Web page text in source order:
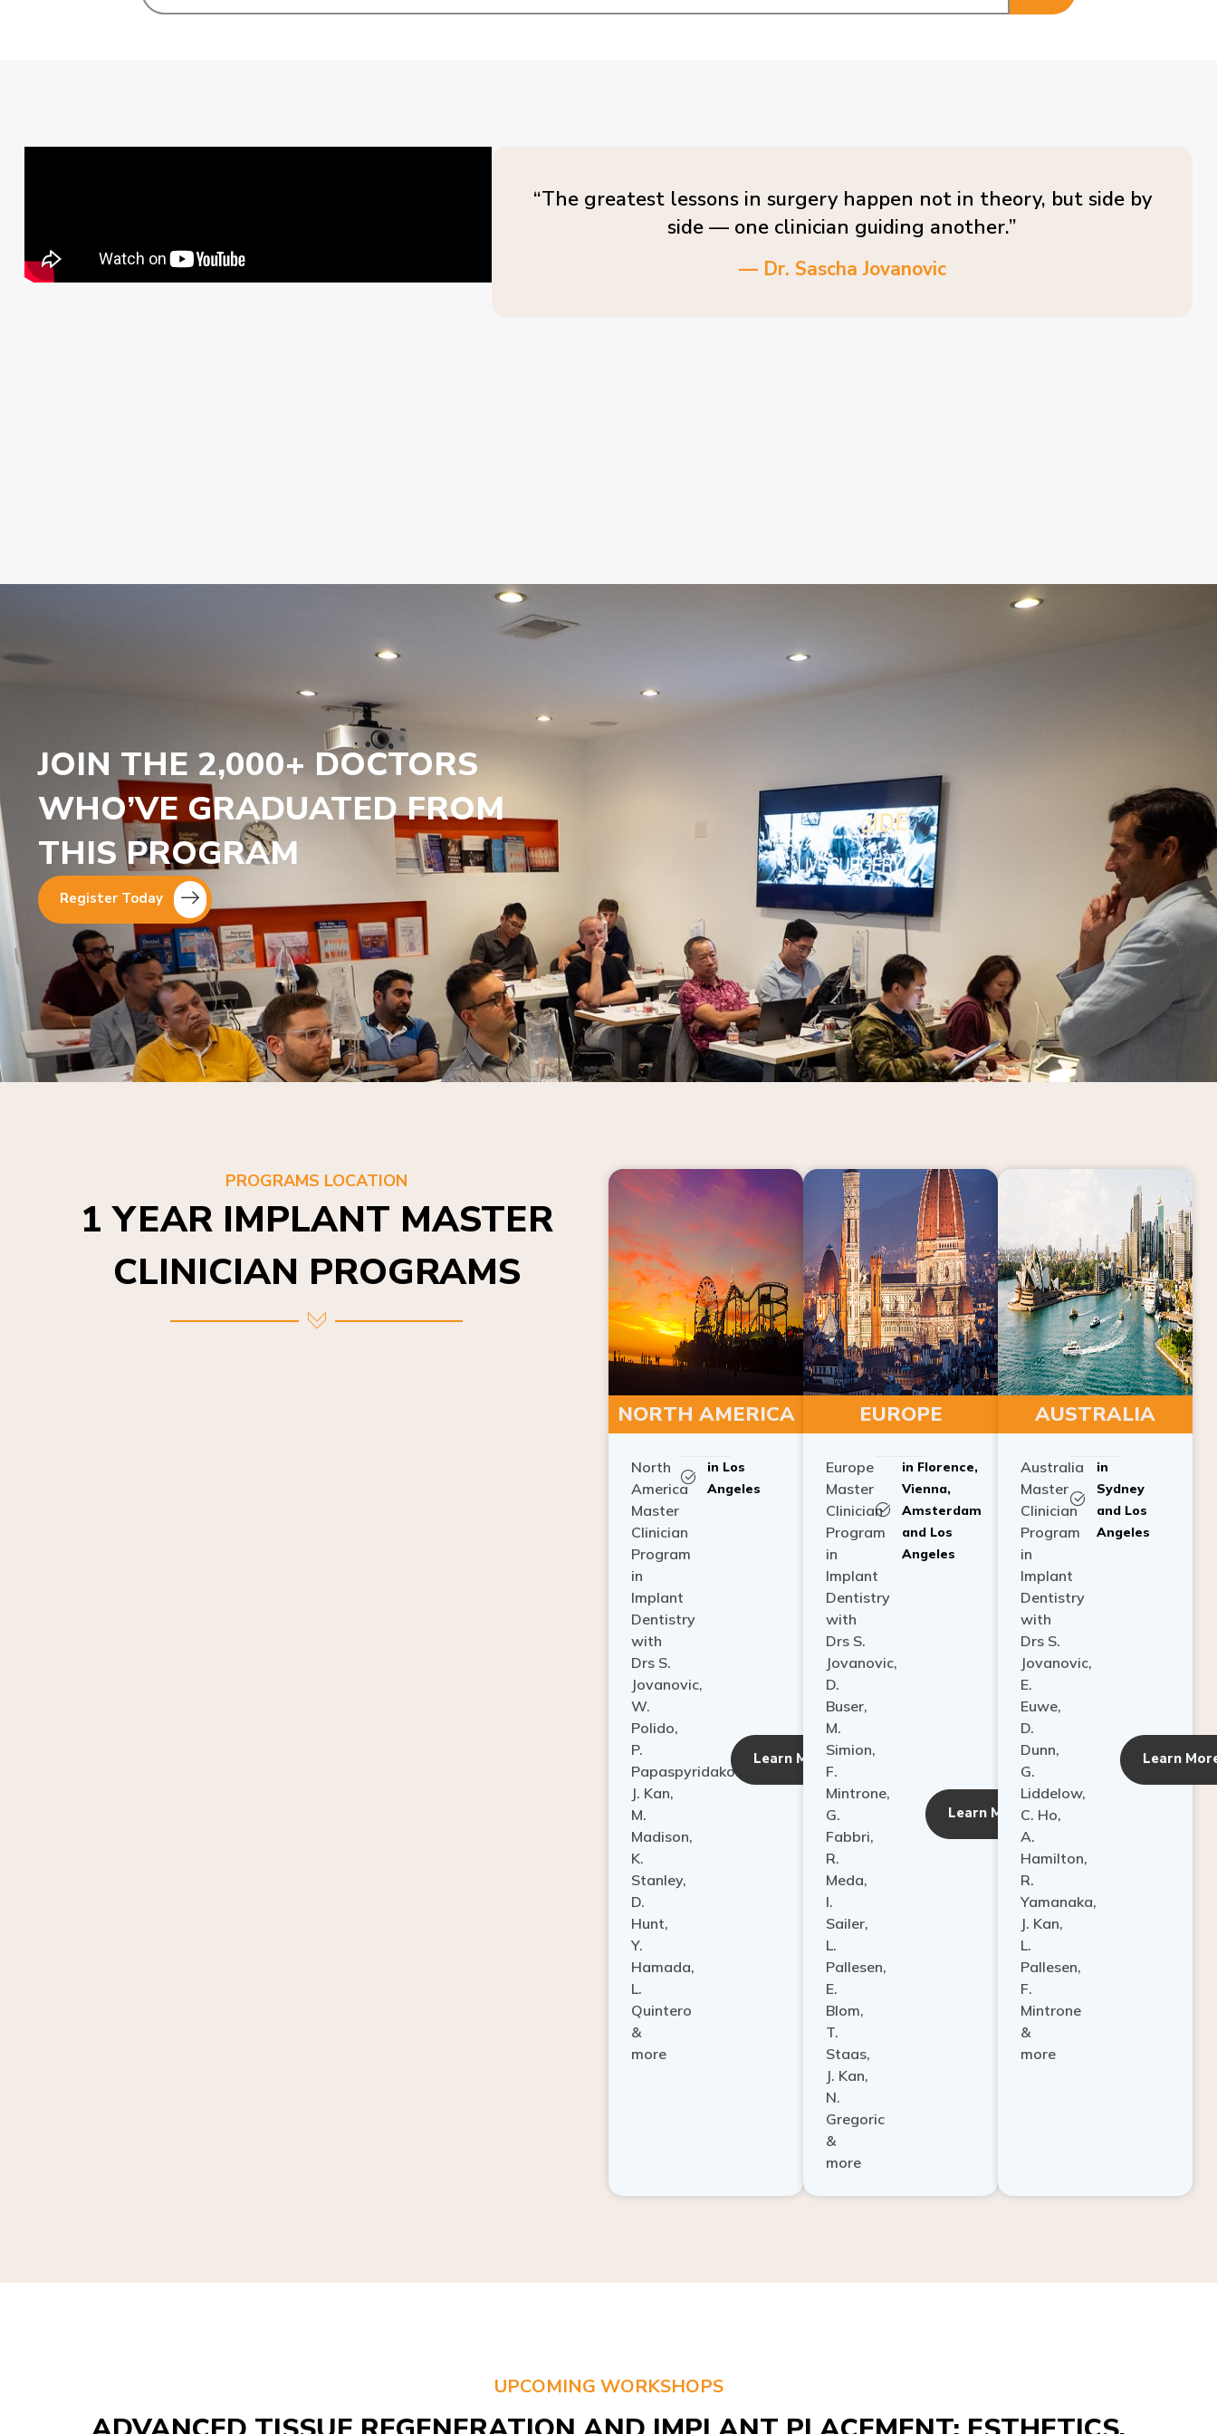
side — one clinician guiding another.”
JOIN THE 2,000+ DOCTORS
WHO’VE GRADUATED FROM
THIS PROGRAM
1 YEAR IMPLANT MASTER
CLINICIAN PROGRAMS
NORTH AMERICA
America
Master
Clinician
Program
in
Implant
Dentistry
with
Drs S.
Jovanovic,
W.
Polido,
P.
Papaspyridakos,
J. Kan,
M.
Madison,
K.
Stanley,
D.
Hunt,
Y.
Hamada,
L.
Quintero
&
more
Angeles
Learn More
EUROPE
Master
Clinician
Program
in
Implant
Dentistry
with
Drs S.
Jovanovic,
D.
Buser,
M.
Simion,
F.
Mintrone,
G.
Fabbri,
R.
Meda,
I.
Sailer,
L.
Pallesen,
E.
Blom,
T.
Staas,
J. Kan,
N.
Gregoric
&
more
Vienna,
Amsterdam
and Los
Angeles
Learn More
AUSTRALIA
Master
Clinician
Program
in
Implant
Dentistry
with
Drs S.
Jovanovic,
E.
Euwe,
D.
Dunn,
G.
Liddelow,
C. Ho,
A.
Hamilton,
R.
Yamanaka,
J. Kan,
L.
Pallesen,
F.
Mintrone
&
more
Sydney
and Los
Angeles
ADVANCED TISSUE REGENERATION AND IMPLANT PLACEMENT: ESTHETICS,